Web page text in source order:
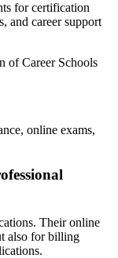
for⁢ certification
and career⁣ support
⁢of Career Schools
online exams,
Their online
also for billing